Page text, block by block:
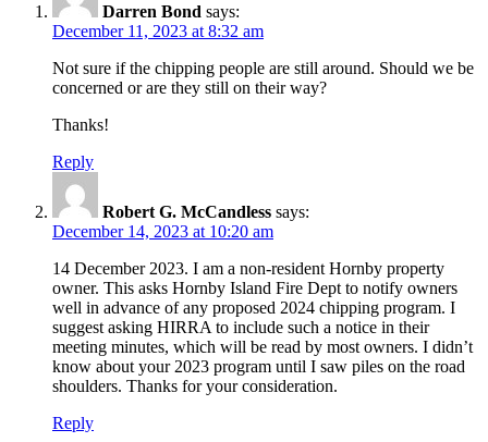
Darren Bond says:
December 11, 2023 at 8:32 am
Not sure if the chipping people are still around. Should we be
concerned or are they still on their way?
Thanks!
Reply
Robert G. McCandless says:
December 14, 2023 at 10:20 am
14 December 2023. I am a non-resident Hornby property
owner. This asks Hornby Island Fire Dept to notify owners
well in advance of any proposed 2024 chipping program. I
suggest asking HIRRA to include such a notice in their
meeting minutes, which will be read by most owners. I didn’t
know about your 2023 program until I saw piles on the road
shoulders. Thanks for your consideration.
Reply